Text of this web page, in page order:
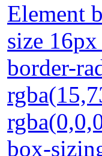
Element
size
border-
box-